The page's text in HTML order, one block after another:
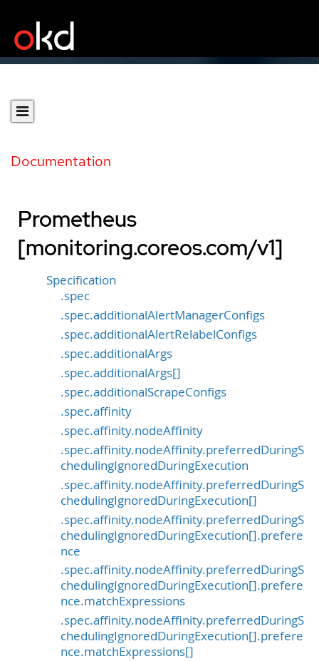
Documentation
Prometheus
[monitoring.coreos.com/v1]
Specification
.spec
.spec.additionalAlertManagerConfigs
.spec.additionalAlertRelabelConfigs
.spec.additionalArgs
.spec.additionalArgs[]
.spec.additionalScrapeConfigs
.spec.affinity
.spec.affinity.nodeAffinity
.spec.affinity.nodeAffinity.preferredDuringS
chedulingIgnoredDuringExecution
.spec.affinity.nodeAffinity.preferredDuringS
chedulingIgnoredDuringExecution[]
.spec.affinity.nodeAffinity.preferredDuringS
chedulingIgnoredDuringExecution[].prefere
nce
.spec.affinity.nodeAffinity.preferredDuringS
chedulingIgnoredDuringExecution[].prefere
nce.matchExpressions
.spec.affinity.nodeAffinity.preferredDuringS
chedulingIgnoredDuringExecution[].prefere
nce.matchExpressions[]